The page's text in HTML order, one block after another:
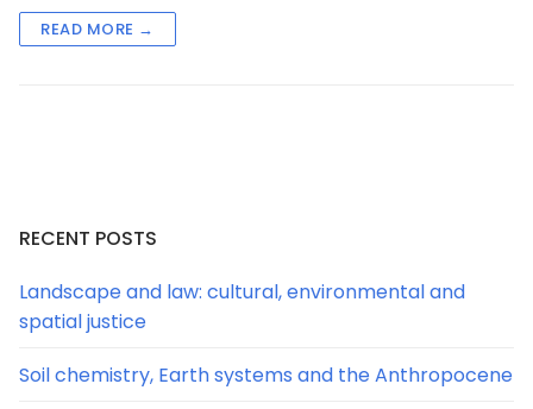
READ MORE →
RECENT POSTS
Landscape and law: cultural, environmental and
spatial justice
Soil chemistry, Earth systems and the Anthropocene